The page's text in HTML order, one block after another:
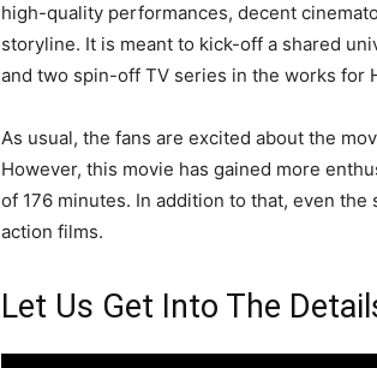
high-quality performances, decent
storyline. It is meant to kick-off a shared
and two spin-off TV series in the works for
As usual, the fans are excited about the
However, this movie has gained more
of 176 minutes. In addition to that, even
action films.
Let Us Get Into The